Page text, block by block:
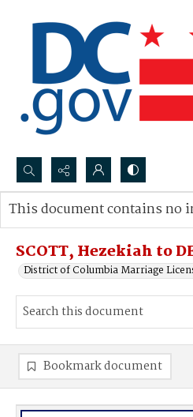
Search...
Advanced search
SCOTT, Hezekiah to
District of Columbia Marriage
This document contains no
Bookmark document